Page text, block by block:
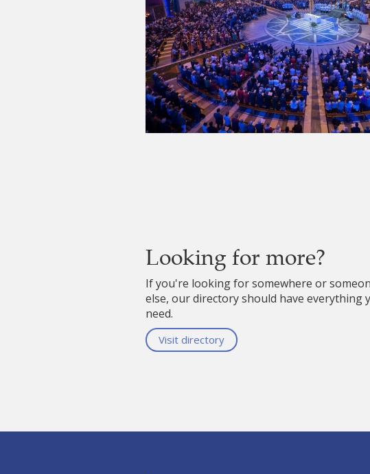
Looking for more?
If you're looking for somewhere or
else, our directory should have everything
need.
Visit directory